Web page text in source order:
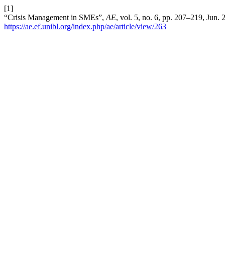
[1]
“Crisis Management in SMEs”, AE, vol. 5, no. 6, pp. 207–219, Jun.
https://ae.ef.unibl.org/index.php/ae/article/view/263